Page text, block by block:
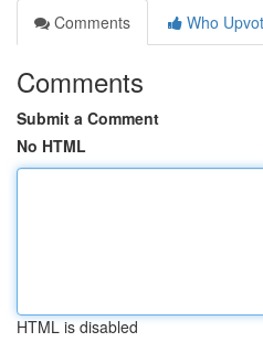
Comments
Who
Comments
Submit a Comment
No HTML
HTML is disabled